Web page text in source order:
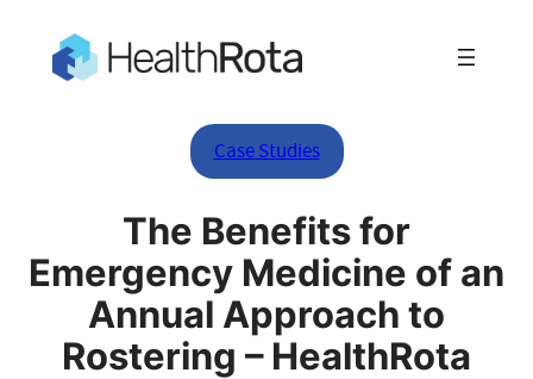
Case Studies
The Benefits for
Emergency Medicine of an
Annual Approach to
Rostering – HealthRota